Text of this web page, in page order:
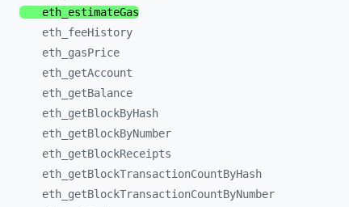
eth_ estimateGas
eth_ feeHistory
eth_ gasPrice
eth_ getAccount
eth_ getBalance
eth_ getBlockByHash
eth_ getBlockByNumber
eth_ getBlockReceipts
eth_ getBlockTransactionCountByHash
eth_ getBlockTransactionCountByNumber